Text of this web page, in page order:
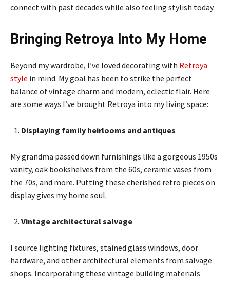
connect with past decades while also feeling stylish today.
Bringing Retroya Into My Home
Beyond my wardrobe, I’ve loved decorating with Retroya
style in mind. My goal has been to strike the perfect
balance of vintage charm and modern, eclectic flair. Here
are some ways I’ve brought Retroya into my living space:
Displaying family heirlooms and antiques
My grandma passed down furnishings like a gorgeous 1950s
vanity, oak bookshelves from the 60s, ceramic vases from
the 70s, and more. Putting these cherished retro pieces on
display gives my home soul.
Vintage architectural salvage
I source lighting fixtures, stained glass windows, door
hardware, and other architectural elements from salvage
shops. Incorporating these vintage building materials